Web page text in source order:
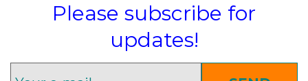
Please subscribe for
updates!